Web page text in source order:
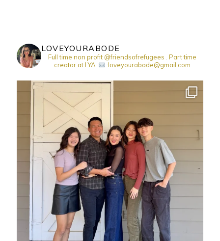
LOVEYOURABODE
Full time non profit @friendsofrefugees . Part time
creator at LYA.
:loveyourabode@gmail.com